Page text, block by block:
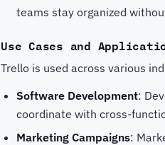
teams stay organized
Use Cases and
Trello is used across various
Software Development:
coordinate with cross-
Marketing Campaigns: